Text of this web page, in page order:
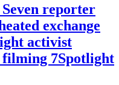
reporter
exchange
activist
filming 7Spotlight